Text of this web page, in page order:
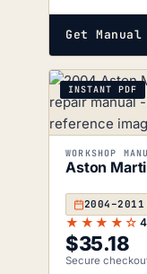
Get Manual
INSTANT PDF
Aston
2004–2011
★★★★☆
$35.18
Secure